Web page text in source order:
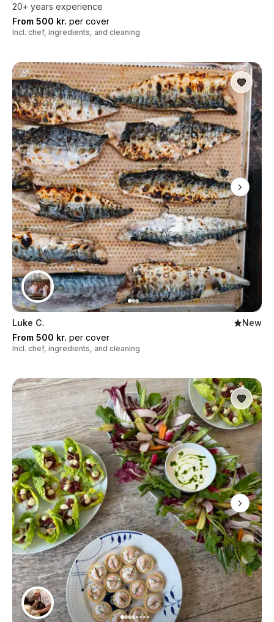
20+ years experience
From 500 kr. per cover
Incl. chef, ingredients, and cleaning
Luke C.
New
From 500 kr. per cover
Incl. chef, ingredients, and cleaning